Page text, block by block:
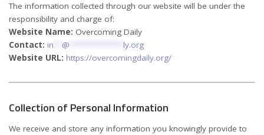
The information collected through our website will be under the
responsibility and charge of:
Website Name: Overcoming Daily
Contact: in @
ly.org
Website URL: https://overcomingdaily.org/
Collection of Personal Information
We receive and store any information you knowingly provide to